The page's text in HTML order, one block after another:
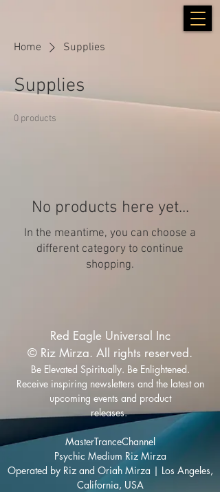
Home Supplies
Supplies
0 products
No products here yet...
In the meantime, you can choose a
different category to continue
shopping.
Red Eagle Universal Inc
© Riz Mirza. All rights reserved.
Be Elevated Spiritually. Be Enlightened.
Receive inspiring newsletters and the latest on
upcoming events and product
releases.
MasterTranceChannel
Psychic Medium Riz Mirza
Operated by Riz and Oriah Mirza | Los Angeles,
California, USA